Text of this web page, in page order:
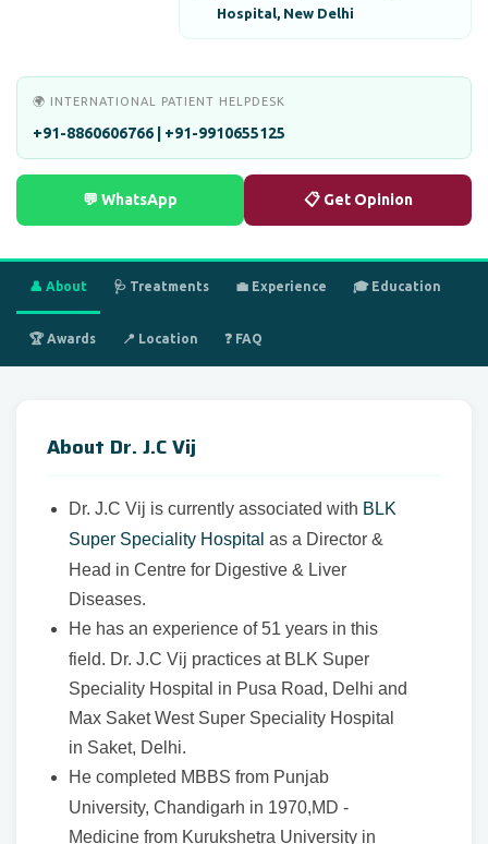
Hospital, New Delhi
🌍 INTERNATIONAL PATIENT HELPDESK
+91-8860606766 | +91-9910655125
💬 WhatsApp 📋 Get Opinion
👤 About 🩺 Treatments 💼 Experience 🎓 Education
🏆 Awards 📍 Location ❓ FAQ
About Dr. J.C Vij
Dr. J.C Vij is currently associated with BLK
Super Speciality Hospital as a Director &
Head in Centre for Digestive & Liver
Diseases.
He has an experience of 51 years in this
field. Dr. J.C Vij practices at BLK Super
Speciality Hospital in Pusa Road, Delhi and
Max Saket West Super Speciality Hospital
in Saket, Delhi.
He completed MBBS from Punjab
University, Chandigarh in 1970,MD -
Medicine from Kurukshetra University in